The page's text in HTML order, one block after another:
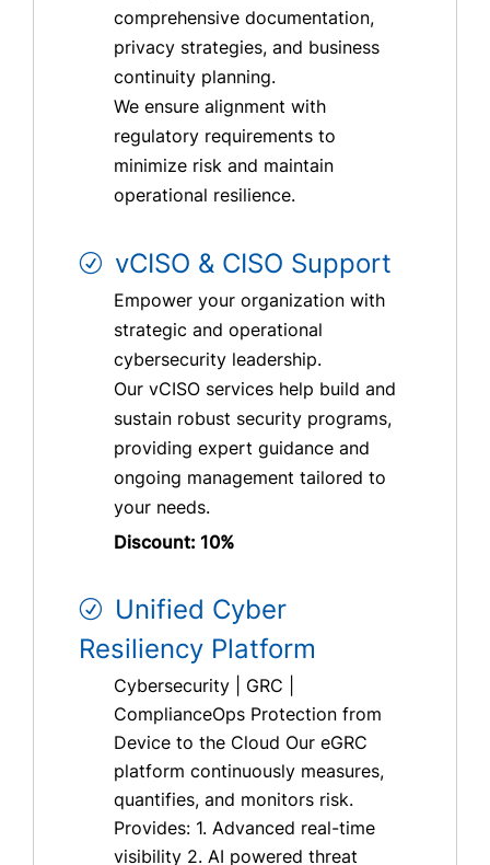
comprehensive documentation,
privacy strategies, and business
continuity planning.
We ensure alignment with
regulatory requirements to
minimize risk and maintain
operational resilience.
vCISO & CISO Support
Empower your organization with
strategic and operational
cybersecurity leadership.
Our vCISO services help build and
sustain robust security programs,
providing expert guidance and
ongoing management tailored to
your needs.
Discount: 10%
Unified Cyber
Resiliency Platform
Cybersecurity | GRC |
ComplianceOps Protection from
Device to the Cloud Our eGRC
platform continuously measures,
quantifies, and monitors risk.
Provides: 1. Advanced real-time
visibility 2. AI powered threat